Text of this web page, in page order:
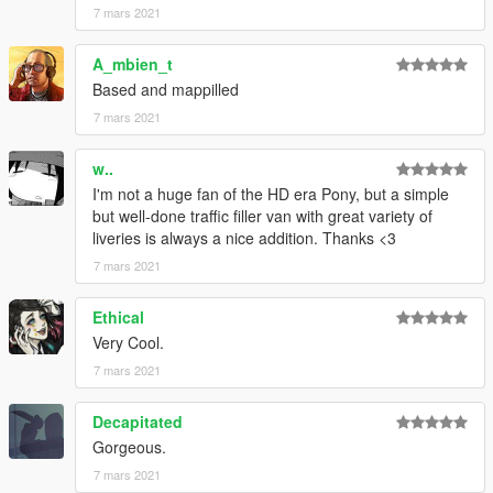
CHANGELOG
•1.0– Initial release
•2.0– Remade the whole vehicle, including the liveries
•2.1– Changed the installation method using the OpenIV
Package Installer
•2.2– Added Enhanced support
7 mars 2021
A_mbien_t
Based and mappilled
7 mars 2021
w..
I'm not a huge fan of the HD era Pony, but a simple
but well-done traffic filler van with great variety of
liveries is always a nice addition. Thanks <3
7 mars 2021
Ethical
Very Cool.
7 mars 2021
Decapitated
Gorgeous.
7 mars 2021